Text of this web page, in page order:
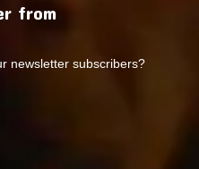
from
newsletter subscribers?